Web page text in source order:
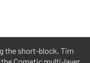
the short-block, Tim